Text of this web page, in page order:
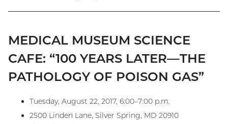
MEDICAL MUSEUM SCIENCE
CAFE: “100 YEARS LATER—THE
PATHOLOGY OF POISON GAS”
Tuesday, August 22, 2017, 6:00–7:00 p.m.
2500 Linden Lane, Silver Spring, MD 20910